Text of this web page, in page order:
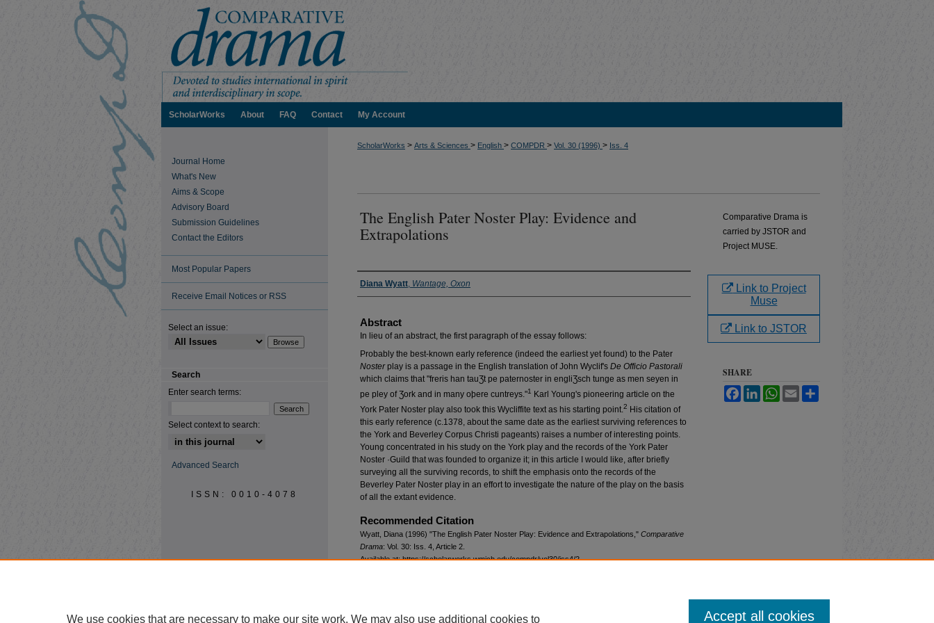
ScholarWorks About FAQ Contact My Account
ScholarWorks > Arts & Sciences > English > COMPDR > Vol. 30 (1996) > Iss. 4
The English Pater Noster Play: Evidence and
Extrapolations
Authors
Diana Wyatt, Wantage, Oxon
Abstract
In lieu of an abstract, the first paragraph of the essay follows:
Probably the best-known early reference (indeed the earliest yet found) to the Pater
Nosterplay is a passage in the English translation of John Wyclif's De Officio Pastorali
which claims that "freris han tauƷt pe paternoster in engliƷsch tunge as men seyen in
pe pley of Ʒork and in many oþere cuntreys."1
Karl Young's pioneering article on the
York Pater Noster play also took this Wycliffite text as his starting point.2 His citation of
this early reference (c.1378, about the same date as the earliest surviving references to
the York and Beverley Corpus Christi pageants) raises a number of interesting points.
Young concentrated in his study on the York play and the records of the York Pater
Noster ·Guild that was founded to organize it; in this article I would like, after briefly
surveying all the surviving records, to shift the emphasis onto the records of the
Beverley Pater Noster play in an effort to investigate the nature of the play on the basis
of all the extant evidence.
Recommended Citation
Wyatt, Diana (1996) "The English Pater Noster Play: Evidence and Extrapolations," Comparative
Drama: Vol. 30: Iss. 4, Article 2.
Available at: https://scholarworks.wmich.edu/compdr/vol30/iss4/2
Comparative Drama is
carried by JSTOR and
Project MUSE.
Link to Project
Muse
Link to JSTOR
SHARE
FacebookLinkedInWhatsApp
Email
Journal Home
What's New
Aims & Scope
Advisory Board
Submission Guidelines
Contact the Editors
Most Popular Papers
Receive Email Notices or RSS
Select an issue:
Search
Enter search terms:
Select context to search:
Advanced Search
ISSN: 0010-4078
We use cookies that are necessary to make our site work. We may also use additional cookies to Accept all cookies